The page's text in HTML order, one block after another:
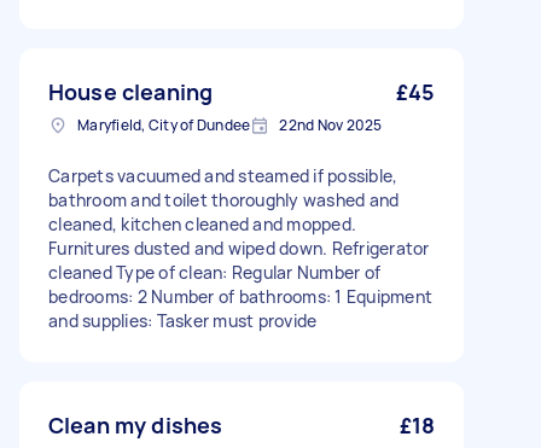
House cleaning £45
Maryfield, City of Dundee 22nd Nov 2025
Carpets vacuumed and steamed if possible,
bathroom and toilet thoroughly washed and
cleaned, kitchen cleaned and mopped.
Furnitures dusted and wiped down. Refrigerator
cleaned Type of clean: Regular Number of
bedrooms: 2 Number of bathrooms: 1 Equipment
and supplies: Tasker must provide
Clean my dishes £18